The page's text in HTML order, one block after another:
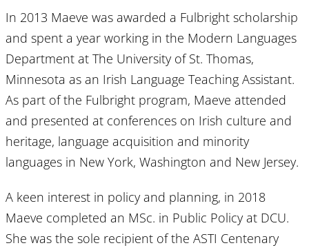
In 2013 Maeve was awarded a Fulbright scholarship
and spent a year working in the Modern Languages
Department at The University of St. Thomas,
Minnesota as an Irish Language Teaching Assistant.
As part of the Fulbright program, Maeve attended
and presented at conferences on Irish culture and
heritage, language acquisition and minority
languages in New York, Washington and New Jersey.
A keen interest in policy and planning, in 2018
Maeve completed an MSc. in Public Policy at DCU.
She was the sole recipient of the ASTI Centenary